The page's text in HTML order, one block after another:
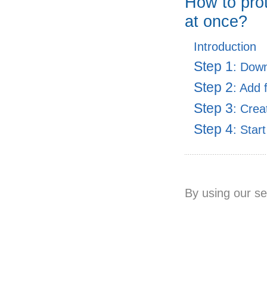
at once?
Introduction
Step 1:
Step 2: Add
Step 3:
Step 4:
By using our